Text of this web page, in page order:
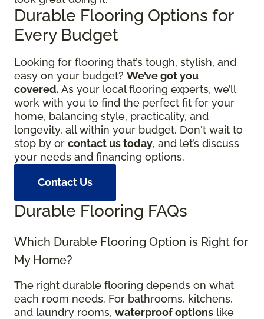
Durable Flooring Options for
Every Budget
Looking for flooring that’s tough, stylish, and
easy on your budget? We’ve got you
covered. As your local flooring experts, we’ll
work with you to find the perfect fit for your
home, balancing style, practicality, and
longevity, all within your budget. Don't wait to
stop by or contact us today, and let’s discuss
your needs and financing options.
Contact Us
Durable Flooring FAQs
Which Durable Flooring Option is Right for
My Home?
The right durable flooring depends on what
each room needs. For bathrooms, kitchens,
and laundry rooms, waterproof options like